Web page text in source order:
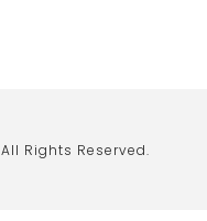
All Rights Reserved.